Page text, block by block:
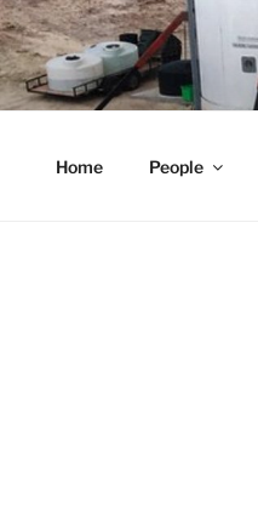
Skip
to
content
Home People